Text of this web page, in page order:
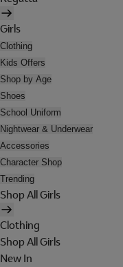
Girls
Clothing
Kids Offers
Shop by Age
Shoes
School Uniform
Nightwear & Underwear
Accessories
Character Shop
Trending
Shop All Girls
Clothing
Shop All Girls
New In